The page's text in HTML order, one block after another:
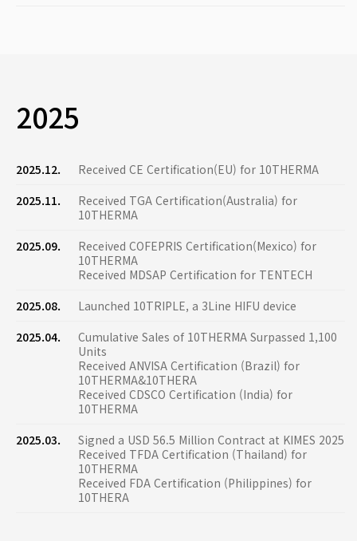
2025
2025.12.
Received CE Certification(EU) for 10THERMA
2025.11.
Received TGA Certification(Australia) for
10THERMA
2025.09.
Received COFEPRIS Certification(Mexico) for
10THERMA
Received MDSAP Certification for TENTECH
2025.08.
Launched 10TRIPLE, a 3Line HIFU device
2025.04.
Cumulative Sales of 10THERMA Surpassed 1,100
Units
Received ANVISA Certification (Brazil) for
10THERMA&10THERA
Received CDSCO Certification (India) for
10THERMA
2025.03.
Signed a USD 56.5 Million Contract at KIMES 2025
Received TFDA Certification (Thailand) for
10THERMA
Received FDA Certification (Philippines) for
10THERA